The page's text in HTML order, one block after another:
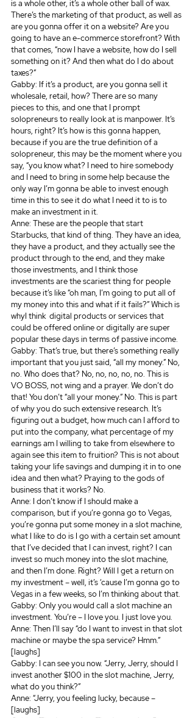
is a whole other, it’s a whole other ball of wax.
There’s the marketing of that product, as well as
are you gonna offer it on a website? Are you
going to have an e-commerce storefront? With
that comes, “now I have a website, how do I sell
something on it? And then what do I do about
taxes?”
Gabby: If it’s a product, are you gonna sell it
wholesale, retail, how? There are so many
pieces to this, and one that I prompt
solopreneurs to really look at is manpower. It’s
hours, right? It’s how is this gonna happen,
because if you are the true definition of a
solopreneur, this may be the moment where you
say, “you know what? I need to hire somebody
and I need to bring in some help because the
only way I’m gonna be able to invest enough
time in this to see it do what I need it to is to
make an investment in it.
Anne: These are the people that start
Starbucks, that kind of thing. They have an idea,
they have a product, and they actually see the
product through to the end, and they make
those investments, and I think those
investments are the scariest thing for people
because it’s like “oh man, I’m going to put all of
my money into this and what if it fails?” Which is
whyI think  digital products or services that
could be offered online or digitally are super
popular these days in terms of passive income.
Gabby: That’s true, but there’s something really
important that you just said, “all my money.” No,
no. Who does that? No, no, no, no, no. This is
VO BOSS, not wing and a prayer. We don’t do
that! You don’t “all your money.” No. This is part
of why you do such extensive research. It’s
figuring out a budget, how much can I afford to
put into the company, what percentage of my
earnings am I willing to take from elsewhere to
again see this item to fruition? This is not about
taking your life savings and dumping it in to one
idea and then what? Praying to the gods of
business that it works? No.
Anne: I don’t know if I should make a
comparison, but if you’re gonna go to Vegas,
you’re gonna put some money in a slot machine,
what I like to do is I go with a certain set amount
that I’ve decided that I can invest, right? I can
invest so much money into the slot machine,
and then I’m done. Right? Will I get a return on
my investment – well, it’s ‘cause I’m gonna go to
Vegas in a few weeks, so I’m thinking about that.
Gabby: Only you would call a slot machine an
investment. You’re – I love you. I just love you.
Anne: Then I’ll say “do I want to invest in that slot
machine or maybe the spa service? Hmm.”
[laughs]
Gabby: I can see you now. “Jerry, Jerry, should I
invest another $100 in the slot machine, Jerry,
what do you think?”
Anne: “Jerry, you feeling lucky, because –
[laughs]